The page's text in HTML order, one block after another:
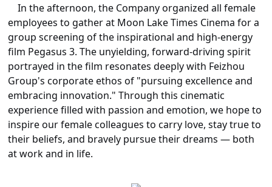
In the afternoon, the Company organized all female
employees to gather at Moon Lake Times Cinema for a
group screening of the inspirational and high-energy
film Pegasus 3. The unyielding, forward-driving spirit
portrayed in the film resonates deeply with Feizhou
Group's corporate ethos of "pursuing excellence and
embracing innovation." Through this cinematic
experience filled with passion and emotion, we hope to
inspire our female colleagues to carry love, stay true to
their beliefs, and bravely pursue their dreams — both
at work and in life.